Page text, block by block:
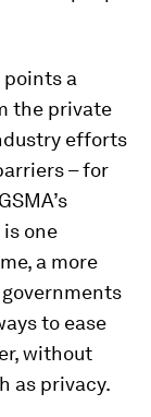
points a
the private
efforts
– for
is one
a more
to ease
without
as privacy.